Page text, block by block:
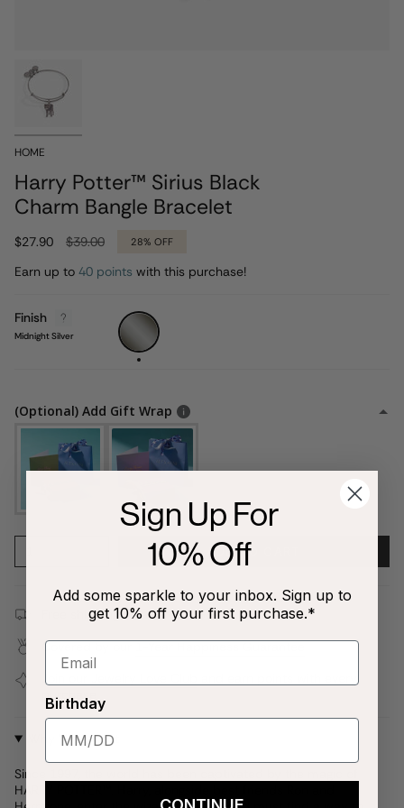
HOME
Harry Potter™ Sirius Black
Charm Bangle Bracelet
$27.90
Regular
$39.00 28% OFF
Earn up to 40 points with this purchase!
Finish
Midnight Silver
Midnight
Silver
(Optional) Add Gift Wrap
ADD TO CART
Free shipping on all orders $80+!
Covered by our1-Year Happiness Guarantee
Join our
purchase
Why We Love It
Since 1997, the world has been captivated by the magic of
HARRY POTTER™. Harry, alongside best friends Ron and
Sign Up For
10% Off
Add some sparkle to your inbox. Sign up to
get 10% off your first purchase.*
Birthday